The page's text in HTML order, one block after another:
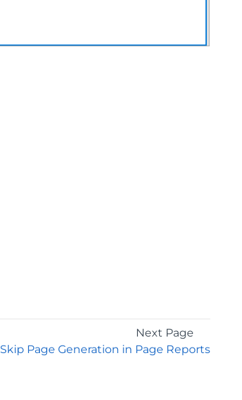
Next Page
Skip Page Generation in Page Reports